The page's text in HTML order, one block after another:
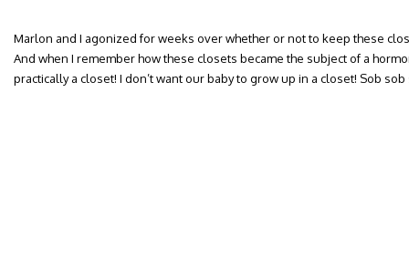
Marlon and I agonized for weeks over whether or not to keep these
And when I remember how these closets became the subject of a
practically a closet! I don’t want our baby to grow up in a closet! Sob sob